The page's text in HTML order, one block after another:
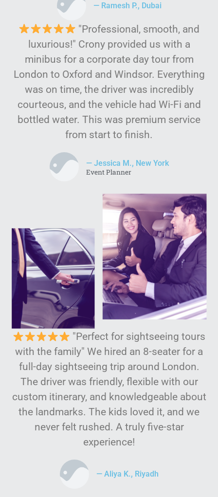
— Ramesh P., Dubai
"Professional, smooth, and
luxurious!" Crony provided us with a
minibus for a corporate day tour from
London to Oxford and Windsor. Everything
was on time, the driver was incredibly
courteous, and the vehicle had Wi-Fi and
bottled water. This was premium service
from start to finish.
— Jessica M., New York
Event Planner
"Perfect for sightseeing tours
with the family" We hired an 8-seater for a
full-day sightseeing trip around London.
The driver was friendly, flexible with our
custom itinerary, and knowledgeable about
the landmarks. The kids loved it, and we
never felt rushed. A truly five-star
experience!
— Aliya K., Riyadh